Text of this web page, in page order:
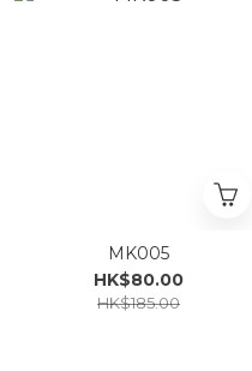
MK005
HK$80.00
HK$185.00